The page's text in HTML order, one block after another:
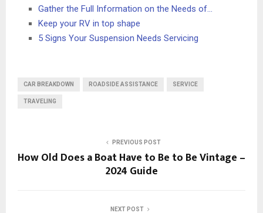
Gather the Full Information on the Needs of…
Keep your RV in top shape
5 Signs Your Suspension Needs Servicing
CAR BREAKDOWN ROADSIDE ASSISTANCE SERVICE
TRAVELING
PREVIOUS POST
How Old Does a Boat Have to Be to Be Vintage –
2024 Guide
NEXT POST